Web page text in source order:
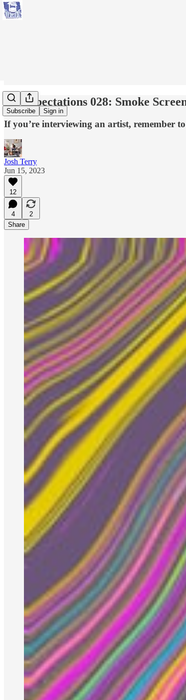
Subscribe Sign in
No Expectations 028: Smoke
If you’re interviewing an artist, remember
Josh Terry
Jun 15, 2023
12
4
2
Share